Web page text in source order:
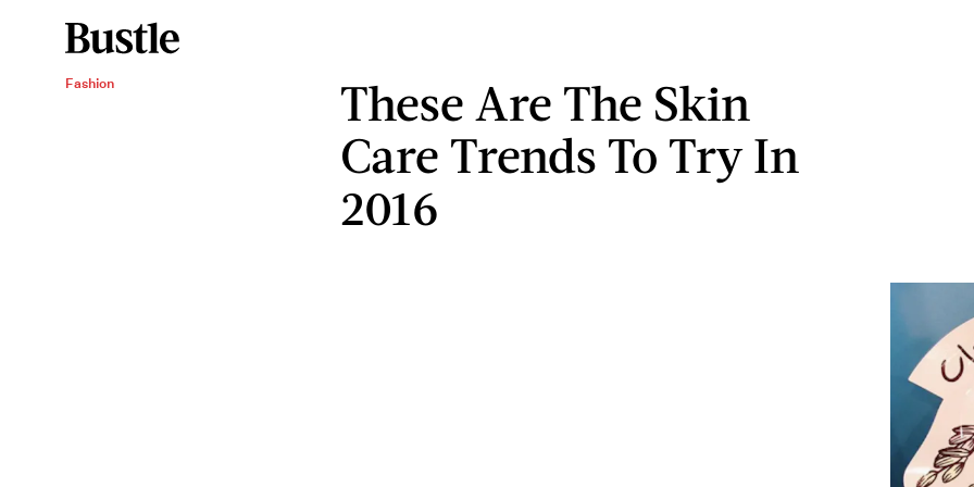
Fashion
These Are The Skin
Care Trends To Try In
2016